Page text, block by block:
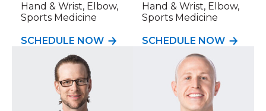
Hand & Wrist, Elbow,
Sports Medicine
SCHEDULE NOW
Hand & Wrist, Elbow,
Sports Medicine
SCHEDULE NOW